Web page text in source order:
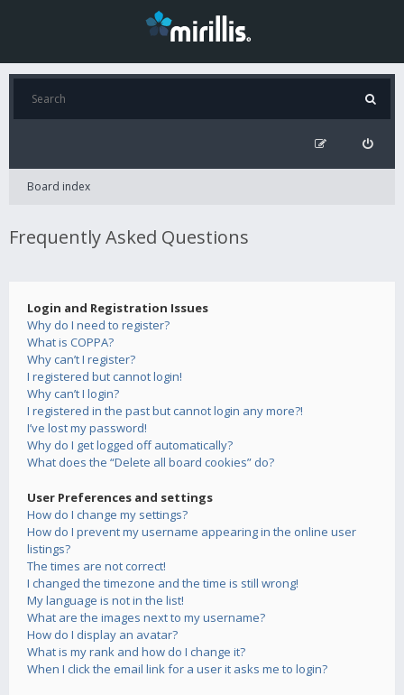
Board index
Frequently Asked Questions
Login and Registration Issues
Why do I need to register?
What is COPPA?
Why can’t I register?
I registered but cannot login!
Why can’t I login?
I registered in the past but cannot login any more?!
I’ve lost my password!
Why do I get logged off automatically?
What does the “Delete all board cookies” do?
User Preferences and settings
How do I change my settings?
How do I prevent my username appearing in the online user
listings?
The times are not correct!
I changed the timezone and the time is still wrong!
My language is not in the list!
What are the images next to my username?
How do I display an avatar?
What is my rank and how do I change it?
When I click the email link for a user it asks me to login?